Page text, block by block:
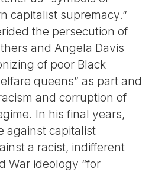
capitalist supremacy.”
the persecution of
and Angela Davis
of poor Black
queens” as part and
and corruption of
In his final years,
against capitalist
a racist, indifferent
War ideology “for